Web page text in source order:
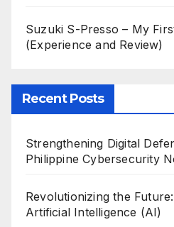
Suzuki S-Presso – My
(Experience and Review)
Recent Posts
Strengthening Digital
Philippine Cybersecurity
Revolutionizing the
Artificial Intelligence (AI)